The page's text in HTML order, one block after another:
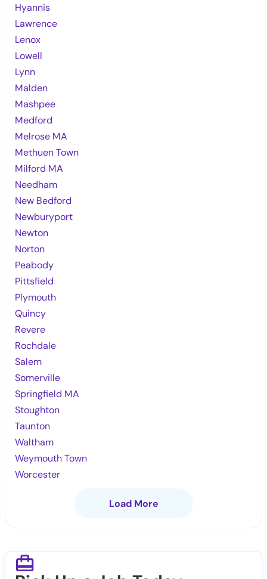
Hyannis
Lawrence
Lenox
Lowell
Lynn
Malden
Mashpee
Medford
Melrose MA
Methuen Town
Milford MA
Needham
New Bedford
Newburyport
Newton
Norton
Peabody
Pittsfield
Plymouth
Quincy
Revere
Rochdale
Salem
Somerville
Springfield MA
Stoughton
Taunton
Waltham
Weymouth Town
Worcester
Load More